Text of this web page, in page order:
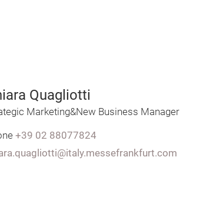
Quagliotti
Marketing&New Business Manager
+39 02 88077824